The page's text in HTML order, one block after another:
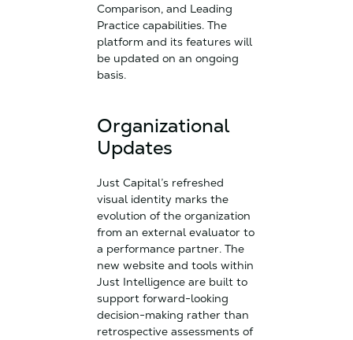
Comparison, and Leading
Practice capabilities. The
platform and its features will
be updated on an ongoing
basis.
Organizational
Updates
Just Capital’s refreshed
visual identity marks the
evolution of the organization
from an external evaluator to
a performance partner. The
new website and tools within
Just Intelligence are built to
support forward-looking
decision-making rather than
retrospective assessments of